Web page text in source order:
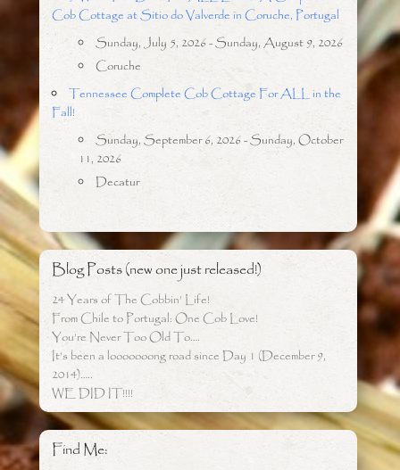
Cob Cottage at Sitio do Valverde in Coruche, Portugal
Sunday, July 5, 2026 - Sunday, August 9, 2026
Coruche
Tennessee Complete Cob Cottage For ALL in the
Fall!
Sunday, September 6, 2026 - Sunday, October
11, 2026
Decatur
Blog Posts (new one just released!)
24 Years of The Cobbin’ Life!
From Chile to Portugal: One Cob Love!
You’re Never Too Old To….
It’s been a looooooong road since Day 1 (December 9,
2014)…..
WE DID IT!!!!
Find Me: